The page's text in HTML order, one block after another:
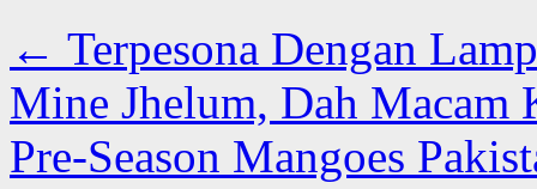
← Terpesona Dengan
Mine Jhelum, Dah
Pre-Season Mangoes